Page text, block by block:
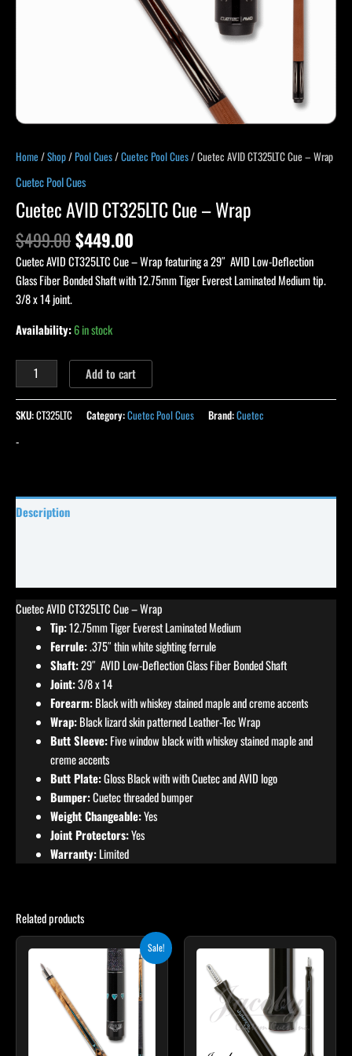
Home /Shop/Pool Cues/Cuetec Pool Cues/ Cuetec AVID CT325LTC Cue – Wrap
Cuetec Pool Cues
Cuetec AVID CT325LTC Cue – Wrap
$499.00$449.00
Cuetec AVID CT325LTC Cue – Wrap featuring a 29″ AVID Low-Deflection
Glass Fiber Bonded Shaft with 12.75mm Tiger Everest Laminated Medium tip.
3/8 x 14 joint.
Availability:6 in stock
Add to cart
SKU:CT325LTC Category:Cuetec Pool Cues Brand:Cuetec
-
Description
Cuetec AVID CT325LTC Cue – Wrap
Tip:12.75mm Tiger Everest Laminated Medium
Ferrule:.375″ thin white sighting ferrule
Shaft:29″ AVID Low-Deflection Glass Fiber Bonded Shaft
Joint:3/8 x 14
Forearm:Black with whiskey stained maple and creme accents
Wrap:Black lizard skin patterned Leather-Tec Wrap
Butt Sleeve:Five window black with whiskey stained maple and
creme accents
Butt Plate:Gloss Black with with Cuetec and AVID logo
Bumper:Cuetec threaded bumper
Weight Changeable:Yes
Joint Protectors:Yes
Warranty:Limited
Related products
Sale!
price
This
product
multiple
The